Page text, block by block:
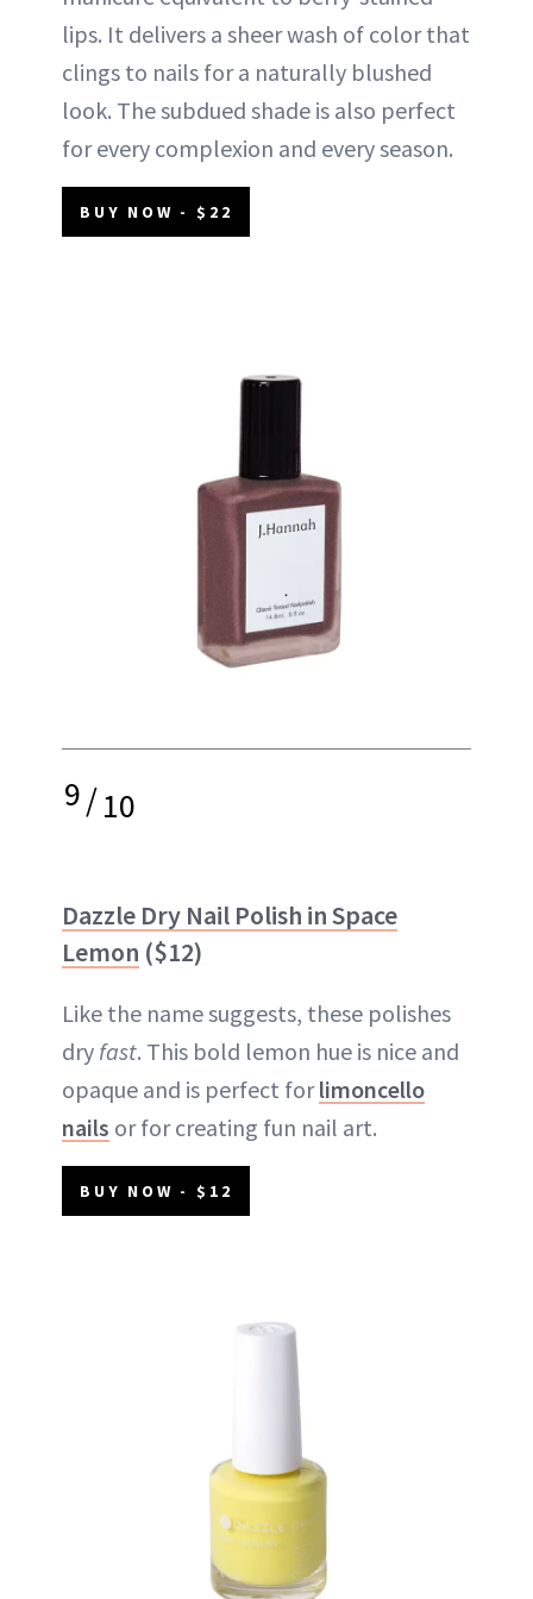
lips. It delivers a sheer wash of color that
clings to nails for a naturally blushed
look. The subdued shade is also perfect
for every complexion and every season.
BUY NOW - $22
9/10
Dazzle Dry Nail Polish in Space
Lemon ($12)
Like the name suggests, these polishes
dry fast. This bold lemon hue is nice and
opaque and is perfect forlimoncello
nails or for creating fun nail art.
BUY NOW - $12